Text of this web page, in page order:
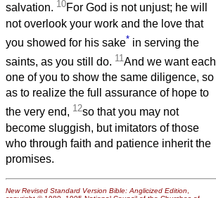
salvation. 10For God is not unjust; he will
not overlook your work and the love that
you showed for his sake* in serving the
saints, as you still do. 11And we want each
one of you to show the same diligence, so
as to realize the full assurance of hope to
the very end, 12so that you may not
become sluggish, but imitators of those
who through faith and patience inherit the
promises.
New Revised Standard Version Bible: Anglicized Edition